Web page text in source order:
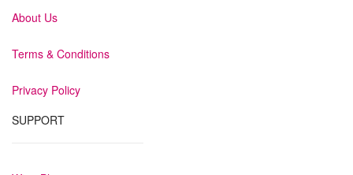
About Us
Terms & Conditions
Privacy Policy
SUPPORT